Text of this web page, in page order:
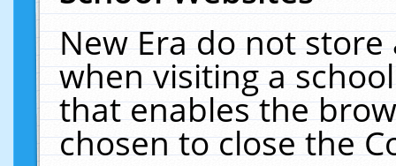
New Era do not
when visiting a
that enables the
chosen to close the